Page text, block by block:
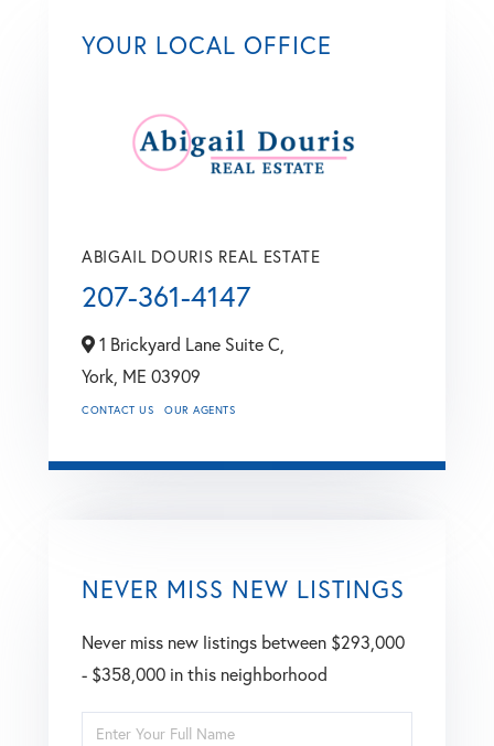
YOUR LOCAL OFFICE
ABIGAIL DOURIS REAL ESTATE
207-361-4147
1 Brickyard Lane Suite C,
York, ME 03909
CONTACT US OUR AGENTS
NEVER MISS NEW LISTINGS
Never miss new listings between $293,000
- $358,000 in this neighborhood
Enter